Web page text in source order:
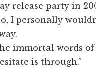
release party in
I personally
immortal words
is through.”